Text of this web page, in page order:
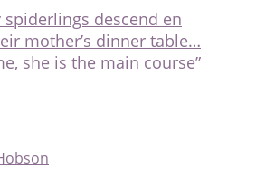
spiderlings descend en
mother’s dinner table…
she is the main course”